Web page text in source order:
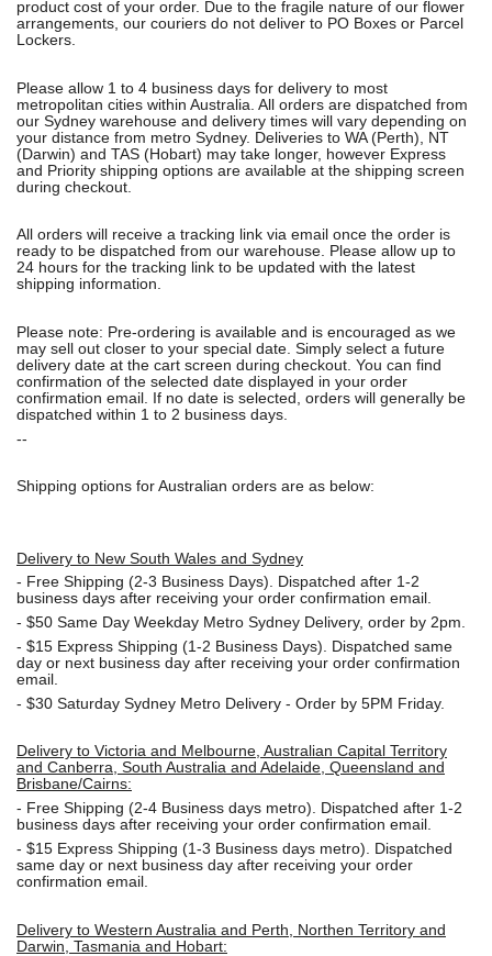
product cost of your order. Due to the fragile nature of our flower
arrangements, our couriers do not deliver to PO Boxes or Parcel
Lockers.
Please allow 1 to 4 business days for delivery to most
metropolitan cities within Australia. All orders are dispatched from
our Sydney warehouse and delivery times will vary depending on
your distance from metro Sydney. Deliveries to WA (Perth), NT
(Darwin) and TAS (Hobart) may take longer, however Express
and Priority shipping options are available at the shipping screen
during checkout.
All orders will receive a tracking link via email once the order is
ready to be dispatched from our warehouse. Please allow up to
24 hours for the tracking link to be updated with the latest
shipping information.
Please note: Pre-ordering is available and is encouraged as we
may sell out closer to your special date. Simply select a future
delivery date at the cart screen during checkout. You can find
confirmation of the selected date displayed in your order
confirmation email. If no date is selected, orders will generally be
dispatched within 1 to 2 business days.
--
Shipping options for Australian orders are as below:
Delivery to New South Wales and Sydney
- Free Shipping (2-3 Business Days). Dispatched after 1-2
business days after receiving your order confirmation email.
- $50 Same Day Weekday Metro Sydney Delivery, order by 2pm.
- $15 Express Shipping (1-2 Business Days). Dispatched same
day or next business day after receiving your order confirmation
email.
- $30 Saturday Sydney Metro Delivery - Order by 5PM Friday.
Delivery to Victoria and Melbourne, Australian Capital Territory
and Canberra, South Australia and Adelaide, Queensland and
Brisbane/Cairns:
- Free Shipping (2-4 Business days metro). Dispatched after 1-2
business days after receiving your order confirmation email.
- $15 Express Shipping (1-3 Business days metro). Dispatched
same day or next business day after receiving your order
confirmation email.
Delivery to Western Australia and Perth, Northen Territory and
Darwin, Tasmania and Hobart: